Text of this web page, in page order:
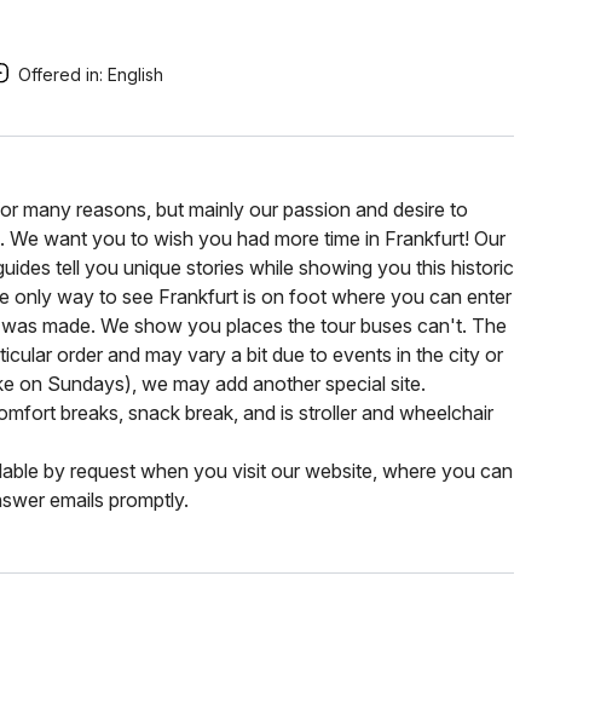
Offered in: English
many reasons, but mainly our passion and desire to
We want you to wish you had more time in Frankfurt! Our
tell you unique stories while showing you this historic
only way to see Frankfurt is on foot where you can enter
made. We show you places the tour buses can't. The
order and may vary a bit due to events in the city or
on Sundays), we may add another special site.
breaks, snack break, and is stroller and wheelchair
by request when you visit our website, where you can
emails promptly.